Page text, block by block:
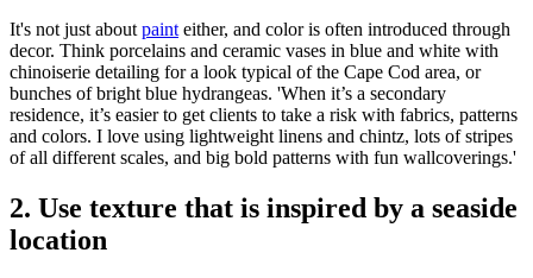
It's not just about paint either, and color is often introduced through
decor. Think porcelains and ceramic vases in blue and white with
chinoiserie detailing for a look typical of the Cape Cod area, or
bunches of bright blue hydrangeas. 'When it’s a secondary
residence, it’s easier to get clients to take a risk with fabrics, patterns
and colors. I love using lightweight linens and chintz, lots of stripes
of all different scales, and big bold patterns with fun wallcoverings.'
2. Use texture that is inspired by a seaside
location